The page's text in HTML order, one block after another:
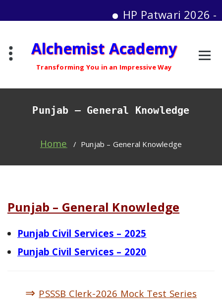
HP Patwari 2026 -
to
Alchemist Academy
Transforming You in an Impressive Way
Punjab – General Knowledge
Home / Punjab – General Knowledge
Punjab – General Knowledge
Punjab Civil Services – 2025
Punjab Civil Services – 2020
⇒ PSSSB Clerk-2026 Mock Test Series